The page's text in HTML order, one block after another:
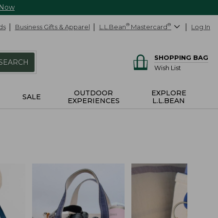
Business Gifts & Apparel L.L.Bean® Mastercard® Log In
SHOPPING BAG
Wish List
SALE
OUTDOOR
EXPERIENCES
EXPLORE
L.L.BEAN